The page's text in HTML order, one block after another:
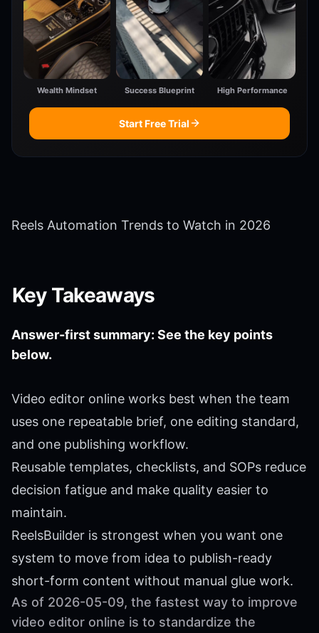
Wealth Mindset Success Blueprint High Performance
Start Free Trial
Reels Automation Trends to Watch in 2026
Key Takeaways
Answer-first summary: See the key points
below.
Video editor online works best when the team
uses one repeatable brief, one editing standard,
and one publishing workflow.
Reusable templates, checklists, and SOPs reduce
decision fatigue and make quality easier to
maintain.
ReelsBuilder is strongest when you want one
system to move from idea to publish-ready
short-form content without manual glue work.
As of 2026-05-09, the fastest way to improve
video editor online is to standardize the